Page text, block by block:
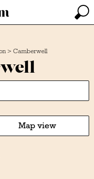
> Camberwell
Map view